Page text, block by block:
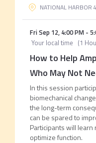
NATIONAL HARBOR 4
Fri Sep 12, 4:00 PM-
Your local time (1
How to Help
Who May Not
In this session
biomechanical
the long-term
can be spared to
Participants will
optimize function.